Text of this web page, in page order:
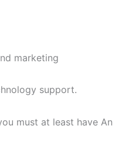
marketing
support.
must at least have An